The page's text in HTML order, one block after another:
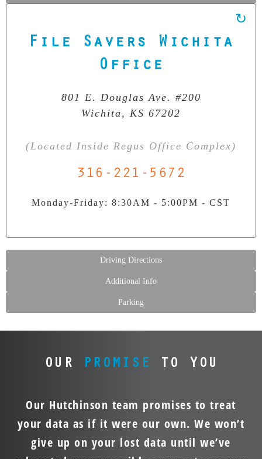
File Savers Wichita
Office
801 E. Douglas Ave. #200
Wichita, KS 67202
(Located Inside Regus Office Complex)
316-221-5672
Monday-Friday: 8:30AM - 5:00PM - CST
Our Clean Room Facility
State-of-the-art data recovery environment
Driving Directions
Additional Info
Parking
OUR PROMISE TO YOU
Our Hutchinson team promises to treat
your data as if it were our own. We won’t
give up on your lost data until we’ve